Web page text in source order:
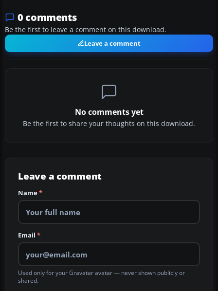
0 comments
Be the first to leave a comment on this download.
Leave a comment
No comments yet
Be the first to share your thoughts on this download.
Leave a comment
Name*
Email *
Used only for your Gravatar avatar — never shown publicly or
shared.